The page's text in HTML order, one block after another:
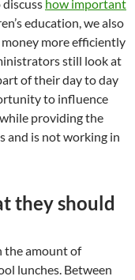
how important
education, we also
more efficiently
still look at
of their day to day
to influence
providing the
and is not working in
they should
the amount of
lunches. Between